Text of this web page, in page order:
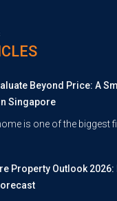
Beyond Price: A
Singapore
is one of the biggest
Property Outlook 2026: